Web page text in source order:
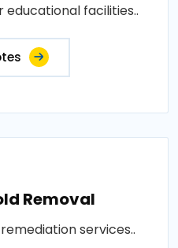
facilities..
Removal
services..